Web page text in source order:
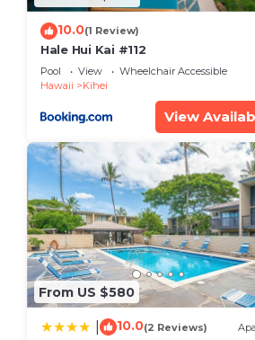
10.0(1 Review)
Hale Hui Kai #112
Pool View
Wheelchair Accessible
Hawaii
Kihei
View
From US $580
10.0(2 Reviews)